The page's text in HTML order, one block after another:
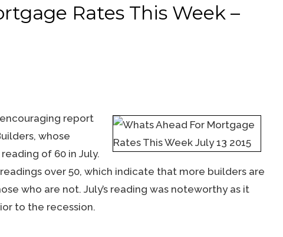
Rates This Week –
report
whose
of 60 in July.
over 50, which indicate that more builders are
who are not. July’s reading was noteworthy as it
to the recession.